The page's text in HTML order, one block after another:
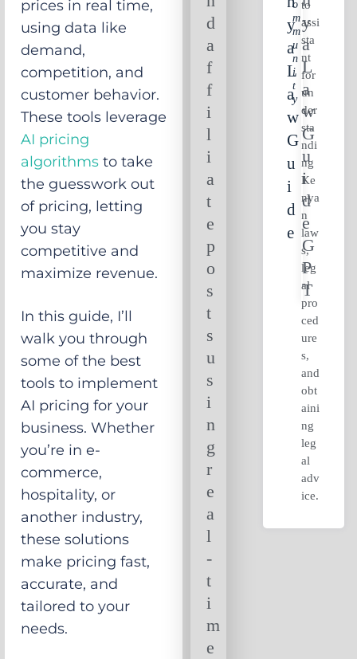
prices in real time,
using data like
demand,
competition, and
customer behavior.
These tools leverage
AI pricing
algorithms to take
the guesswork out
of pricing, letting
you stay
competitive and
maximize revenue.
In this guide, I’ll
walk you through
some of the best
tools to implement
AI pricing for your
business. Whether
you’re in e-
commerce,
hospitality, or
another industry,
these solutions
make pricing fast,
accurate, and
tailored to your
needs.
d
a
f
f
i
l
i
a
t
e
p
o
s
t
s
u
s
i
n
g
r
e
a
l
-
t
i
m
e
Y
A
L
A
W
G
U
I
D
E
O
M
M
U
N
I
T
Y
to
assi
sta
nt
for
un
der
sta
ndi
ng
Ke
nya
n
law
s,
leg
al
pro
ced
ure
s,
and
obt
aini
ng
leg
al
adv
ice.